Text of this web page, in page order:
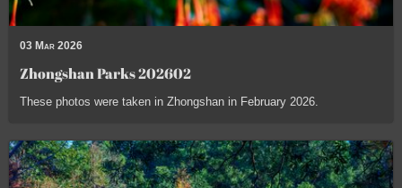
03 Mar 2026
Zhongshan Parks 202602
These photos were taken in Zhongshan in February 2026.